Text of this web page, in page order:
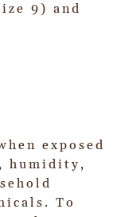
9) and
exposed
humidity,
To